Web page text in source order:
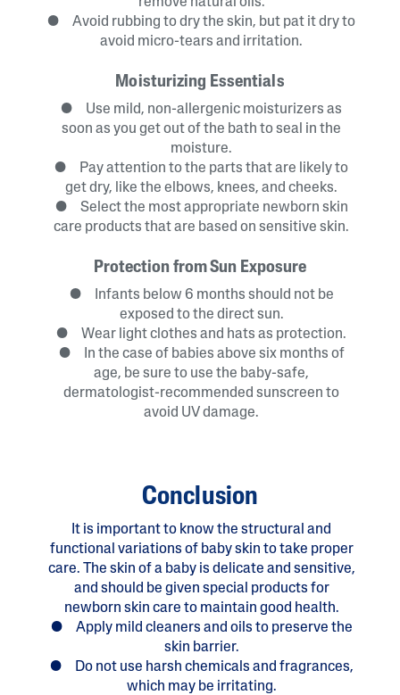
● Avoid rubbing to dry the skin, but pat it dry to
avoid micro-tears and irritation.
Moisturizing Essentials
● Use mild, non-allergenic moisturizers as
soon as you get out of the bath to seal in the
moisture.
● Pay attention to the parts that are likely to
get dry, like the elbows, knees, and cheeks.
● Select the most appropriate newborn skin
care products that are based on sensitive skin.
Protection from Sun Exposure
● Infants below 6 months should not be
exposed to the direct sun.
● Wear light clothes and hats as protection.
● In the case of babies above six months of
age, be sure to use the baby-safe,
dermatologist-recommended sunscreen to
avoid UV damage.
Conclusion
It is important to know the structural and
functional variations of baby skin to take proper
care. The skin of a baby is delicate and sensitive,
and should be given special products for
newborn skin care to maintain good health.
● Apply mild cleaners and oils to preserve the
skin barrier.
● Do not use harsh chemicals and fragrances,
which may be irritating.